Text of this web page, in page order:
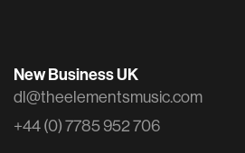
New Business UK
dl@theelementsmusic.com
+44 (0) 7785 952 706